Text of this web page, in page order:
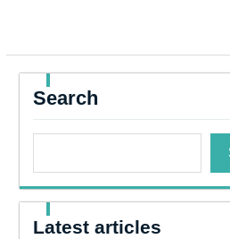
Search
Latest articles